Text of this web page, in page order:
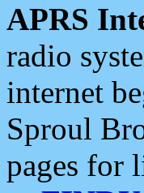
APRS
radio
internet
Sproul
pages for